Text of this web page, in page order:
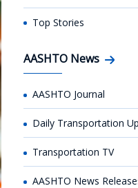
Top Stories
AASHTO News
AASHTO Journal
Daily Transportation
Transportation TV
AASHTO News